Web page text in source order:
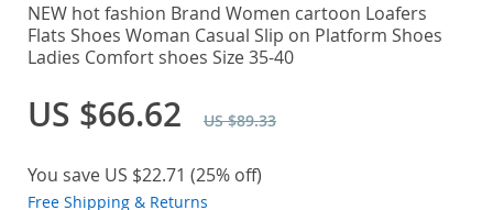
NEW hot fashion Brand Women cartoon Loafers
Flats Shoes Woman Casual Slip on Platform Shoes
Ladies Comfort shoes Size 35-40
US $66.62 US $89.33
You save US $22.71 (25% off)
Free Shipping & Returns